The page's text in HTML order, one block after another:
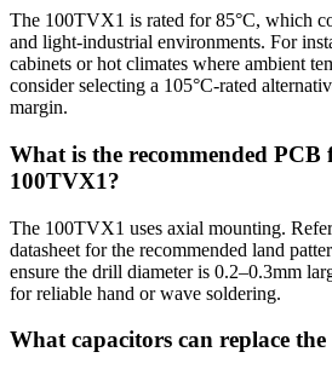
The 100TVX1 is rated for 85°C, which
and light-industrial environments. For
cabinets or hot climates where ambient
consider selecting a 105°C-rated
margin.
What is the recommended
100TVX1?
The 100TVX1 uses axial mounting.
datasheet for the recommended land
ensure the drill diameter is 0.2–0.3mm
for reliable hand or wave soldering.
What capacitors can replace